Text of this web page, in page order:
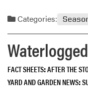
Categories:
FACT SHEETS AFTER THE
YARD AND GARDEN NEWS